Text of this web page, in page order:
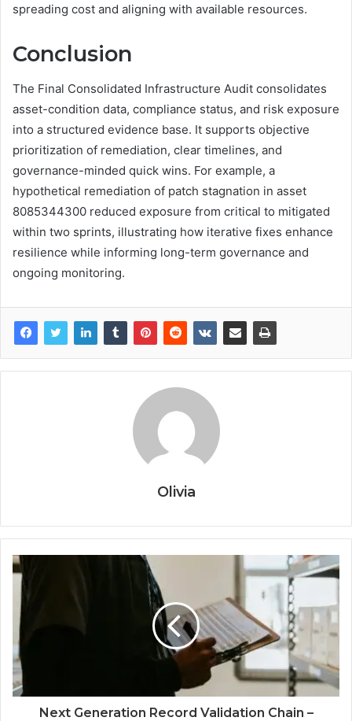
spreading cost and aligning with available resources.
Conclusion
The Final Consolidated Infrastructure Audit consolidates
asset-condition data, compliance status, and risk exposure
into a structured evidence base. It supports objective
prioritization of remediation, clear timelines, and
governance-minded quick wins. For example, a
hypothetical remediation of patch stagnation in asset
8085344300 reduced exposure from critical to mitigated
within two sprints, illustrating how iterative fixes enhance
resilience while informing long-term governance and
ongoing monitoring.
Olivia
Next Generation Record Validation Chain –